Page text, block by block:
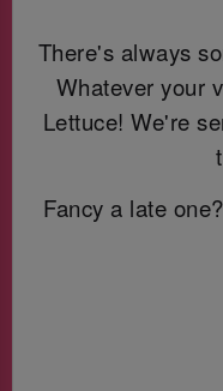
There's always
Whatever your
Lettuce! We're
Fancy a late